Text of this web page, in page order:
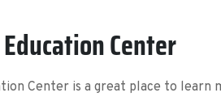
Center
Center is a great place to